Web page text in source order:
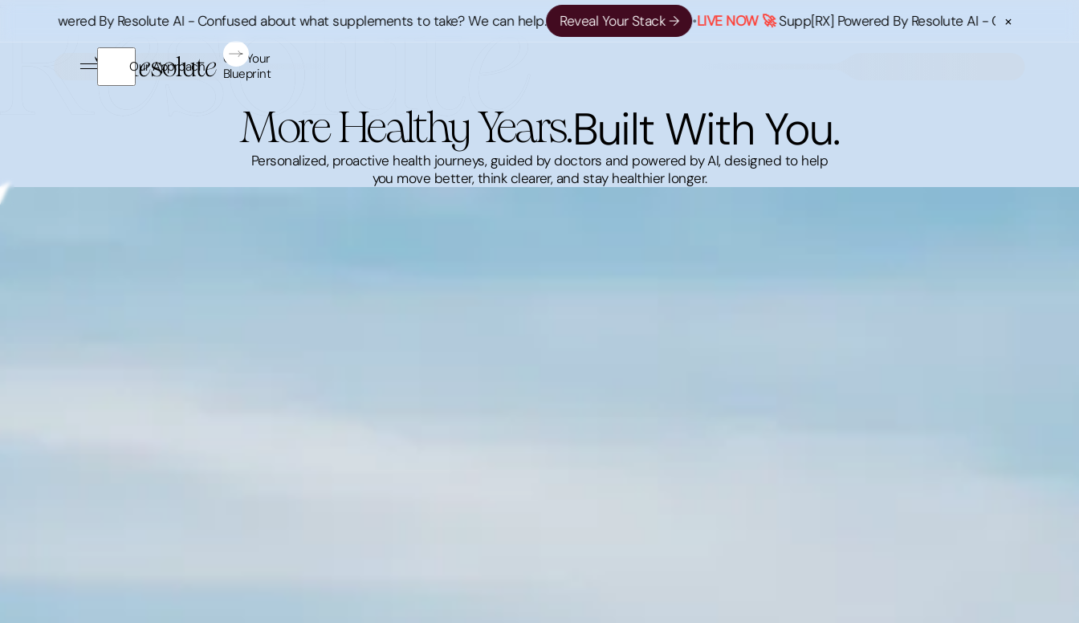
By Resolute AI - Confused about what supplements to take? We can help. Reveal Your Stack → •LIVE NOW 🚀Supp[RX] Powered By Resolute AI - Confused about
×
Our Approach
Get Your
Blueprint
More Healthy Years.Built With You.
Personalized, proactive health journeys, guided by doctors and powered by AI, designed to help
you move better, think clearer, and stay healthier longer.